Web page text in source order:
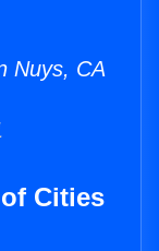
Nuys, CA
Cities